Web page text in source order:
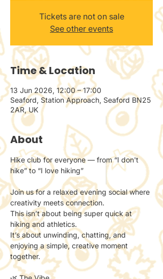
Tickets are not on sale
See other events
Time & Location
13 Jun 2026, 12:00 – 17:00
Seaford, Station Approach, Seaford BN25
2AR, UK
About
Hike club for everyone — from “I don't
hike” to “I love hiking”
Join us for a relaxed evening social where
creativity meets connection.
This isn’t about being super quick at
hiking and athletics.
It’s about unwinding, chatting, and
enjoying a simple, creative moment
together.